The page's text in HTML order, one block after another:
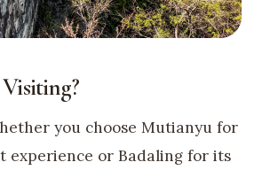
you choose Mutianyu for
experience or Badaling for its